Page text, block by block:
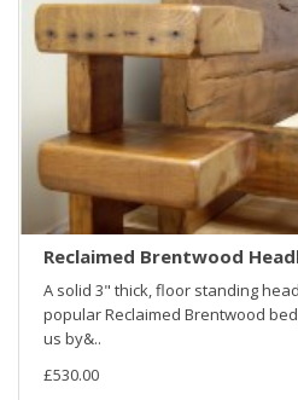
Reclaimed Brentwood
A solid 3" thick, floor standing
popular Reclaimed Brentwood
us by&..
£530.00